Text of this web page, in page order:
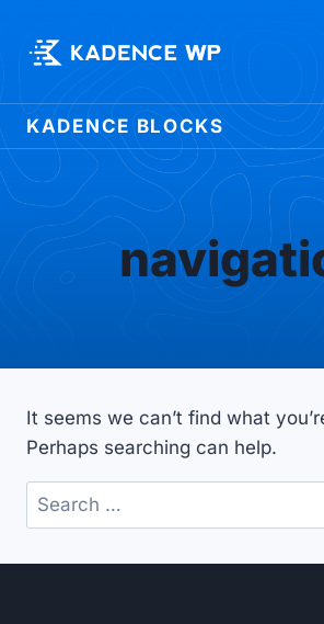
content
KADENCE BLOCKS
It seems we can’t find what
Perhaps searching can help.
Search
for: